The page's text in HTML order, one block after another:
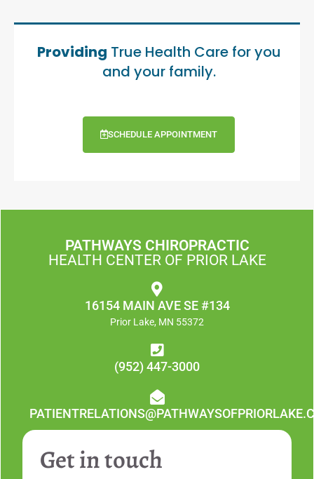
Providing True Health Care for you
and your family.
SCHEDULE APPOINTMENT
PATHWAYS CHIROPRACTIC
HEALTH CENTER OF PRIOR LAKE
16154 MAIN AVE SE #134
Prior Lake, MN 55372
(952) 447-3000
Get in touch